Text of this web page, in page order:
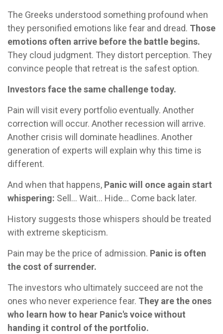
The Greeks understood something profound when
they personified emotions like fear and dread. Those
emotions often arrive before the battle begins.
They cloud judgment. They distort perception. They
convince people that retreat is the safest option.
Investors face the same challenge today.
Pain will visit every portfolio eventually. Another
correction will occur. Another recession will arrive.
Another crisis will dominate headlines. Another
generation of experts will explain why this time is
different.
And when that happens, Panic will once again start
whispering: Sell... Wait... Hide... Come back later.
History suggests those whispers should be treated
with extreme skepticism.
Pain may be the price of admission. Panic is often
the cost of surrender.
The investors who ultimately succeed are not the
ones who never experience fear. They are the ones
who learn how to hear Panic's voice without
handing it control of the portfolio.